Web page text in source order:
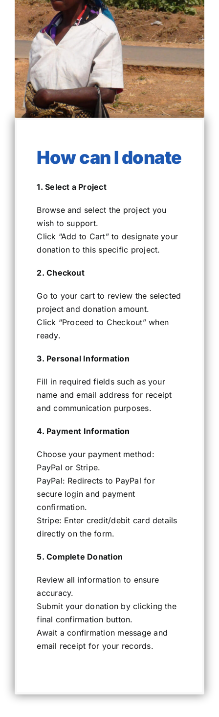
How can I donate
1. Select a Project
Browse and select the project you
wish to support.
Click “Add to Cart” to designate your
donation to this specific project.
2. Checkout
Go to your cart to review the selected
project and donation amount.
Click “Proceed to Checkout” when
ready.
3. Personal Information
Fill in required fields such as your
name and email address for receipt
and communication purposes.
4. Payment Information
Choose your payment method:
PayPal or Stripe.
PayPal: Redirects to PayPal for
secure login and payment
confirmation.
Stripe: Enter credit/debit card details
directly on the form.
5. Complete Donation
Review all information to ensure
accuracy.
Submit your donation by clicking the
final confirmation button.
Await a confirmation message and
email receipt for your records.